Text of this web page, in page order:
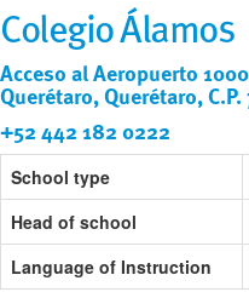
Colegio Álamos
Acceso al Aeropuerto
Querétaro, Querétaro,
+52 442 182 0222
School type
Head of school
Language of Instruction